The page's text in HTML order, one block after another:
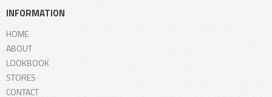
INFORMATION
HOME
ABOUT
LOOKBOOK
STORES
CONTACT